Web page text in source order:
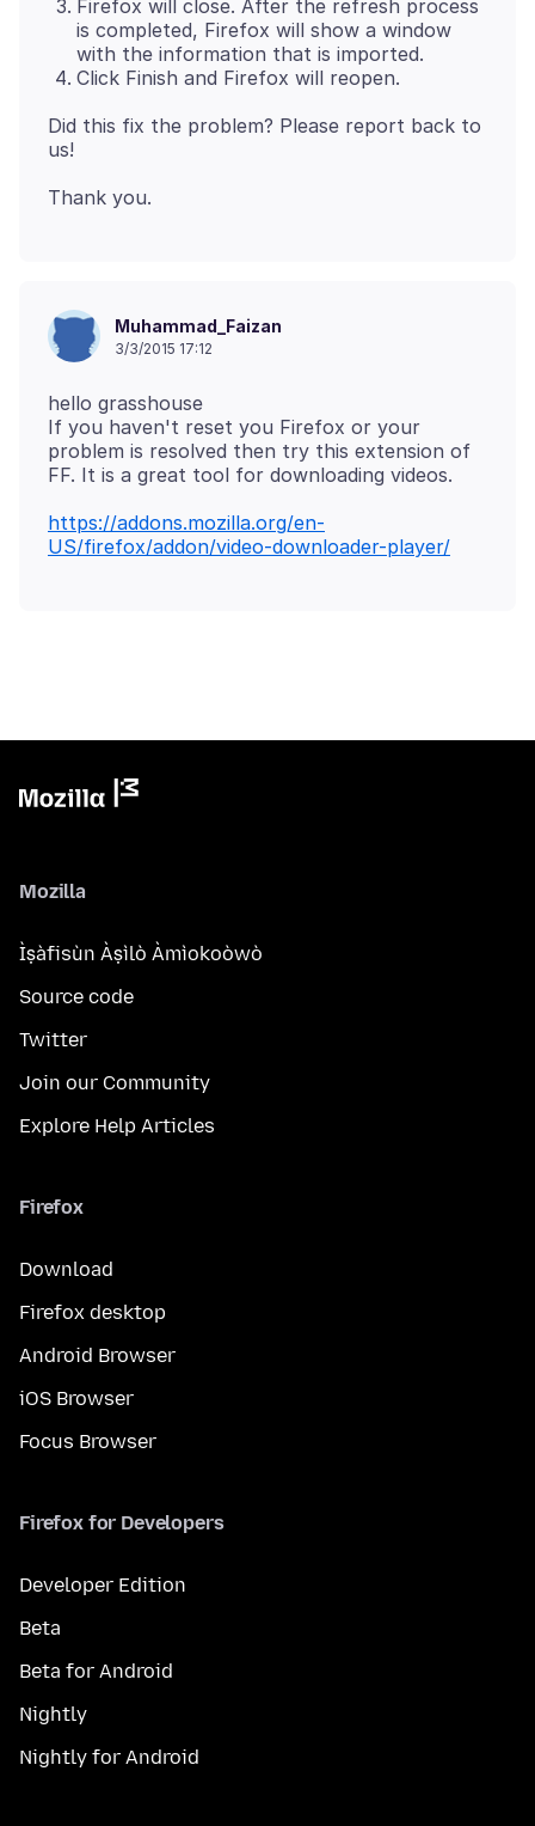
Firefox will close. After the refresh process
is completed, Firefox will show a window
with the information that is imported.
Click Finish and Firefox will reopen.
Did this fix the problem? Please report back to
Muhammad_Faizan
3/3/2015 17:12
hello grasshouse
If you haven't reset you Firefox or your
problem is resolved then try this extension of
https://addons.mozilla.org/en-
US/firefox/addon/video-downloader-player/
Mozilla
Ìṣàfisùn Àṣìlò Àmìokoòwò
Source code
Twitter
Join our Community
Explore Help Articles
Firefox
Download
Firefox desktop
Android Browser
iOS Browser
Focus Browser
Firefox for Developers
Developer Edition
Beta
Beta for Android
Nightly
Nightly for Android